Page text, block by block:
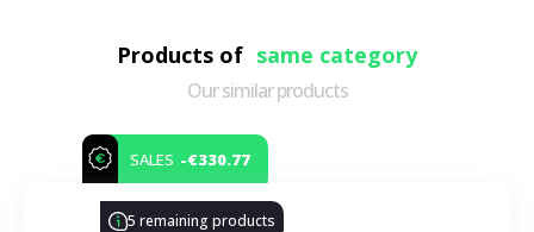
Products of same category
Our similar products
SALES -€330.77
5 remaining products